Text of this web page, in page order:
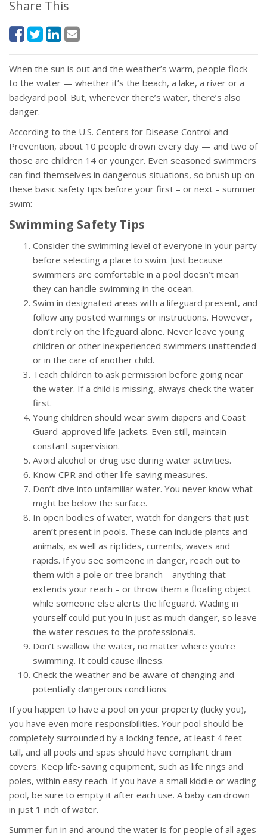
Share This
When the sun is out and the weather’s warm, people flock
to the water — whether it’s the beach, a lake, a river or a
backyard pool. But, wherever there’s water, there’s also
danger.
According to the U.S. Centers for Disease Control and
Prevention, about 10 people drown every day — and two of
those are children 14 or younger. Even seasoned swimmers
can find themselves in dangerous situations, so brush up on
these basic safety tips before your first – or next – summer
swim:
Swimming Safety Tips
Consider the swimming level of everyone in your party
before selecting a place to swim. Just because
swimmers are comfortable in a pool doesn’t mean
they can handle swimming in the ocean.
Swim in designated areas with a lifeguard present, and
follow any posted warnings or instructions. However,
don’t rely on the lifeguard alone. Never leave young
children or other inexperienced swimmers unattended
or in the care of another child.
Teach children to ask permission before going near
the water. If a child is missing, always check the water
first.
Young children should wear swim diapers and Coast
Guard-approved life jackets. Even still, maintain
constant supervision.
Avoid alcohol or drug use during water activities.
Know CPR and other life-saving measures.
Don’t dive into unfamiliar water. You never know what
might be below the surface.
In open bodies of water, watch for dangers that just
aren’t present in pools. These can include plants and
animals, as well as riptides, currents, waves and
rapids. If you see someone in danger, reach out to
them with a pole or tree branch – anything that
extends your reach – or throw them a floating object
while someone else alerts the lifeguard. Wading in
yourself could put you in just as much danger, so leave
the water rescues to the professionals.
Don’t swallow the water, no matter where you’re
swimming. It could cause illness.
Check the weather and be aware of changing and
potentially dangerous conditions.
If you happen to have a pool on your property (lucky you),
you have even more responsibilities. Your pool should be
completely surrounded by a locking fence, at least 4 feet
tall, and all pools and spas should have compliant drain
covers. Keep life-saving equipment, such as life rings and
poles, within easy reach. If you have a small kiddie or wading
pool, be sure to empty it after each use. A baby can drown
in just 1 inch of water.
Summer fun in and around the water is for people of all ages